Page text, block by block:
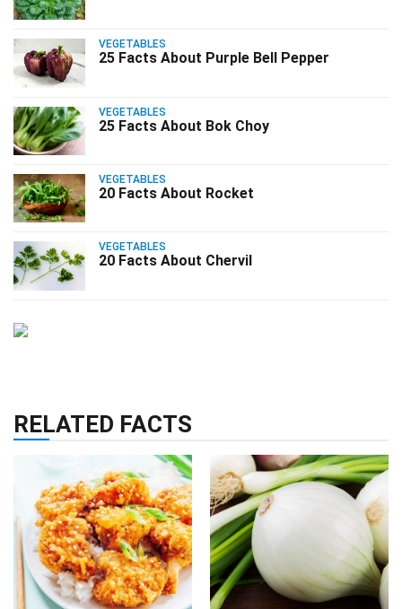
VEGETABLES
25 Facts About Purple Bell Pepper
VEGETABLES
25 Facts About Bok Choy
VEGETABLES
20 Facts About Rocket
VEGETABLES
20 Facts About Chervil
RELATED FACTS